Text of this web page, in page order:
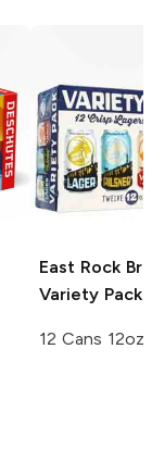
East Rock
Variety Pack
12 Cans 12oz